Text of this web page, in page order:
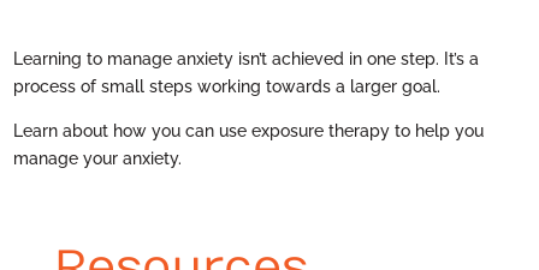
Learning to manage anxiety isn’t achieved in one step. It’s a
process of small steps working towards a larger goal.
Learn about how you can use exposure therapy to help you
manage your anxiety.